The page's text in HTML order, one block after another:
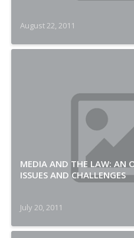
August 22, 2011
MEDIA AND THE LAW: AN
ISSUES AND CHALLENGES
July 20, 2011